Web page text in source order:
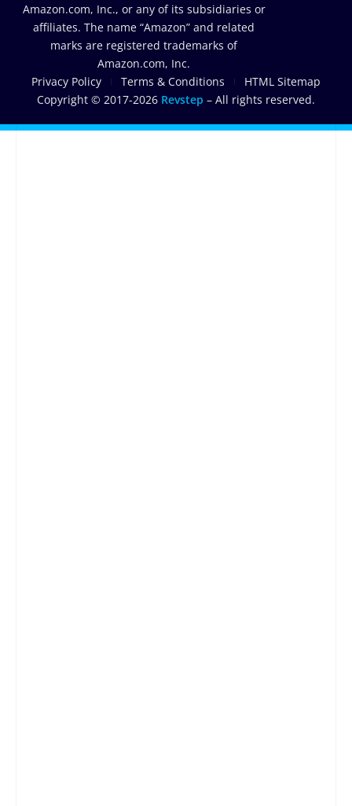
Amazon.com, Inc., or any of its subsidiaries or
affiliates. The name “Amazon” and related
marks are registered trademarks of
Amazon.com, Inc.
Privacy Policy
Terms & Conditions
HTML Sitemap
Copyright © 2017-2026 Revstep – All rights reserved.